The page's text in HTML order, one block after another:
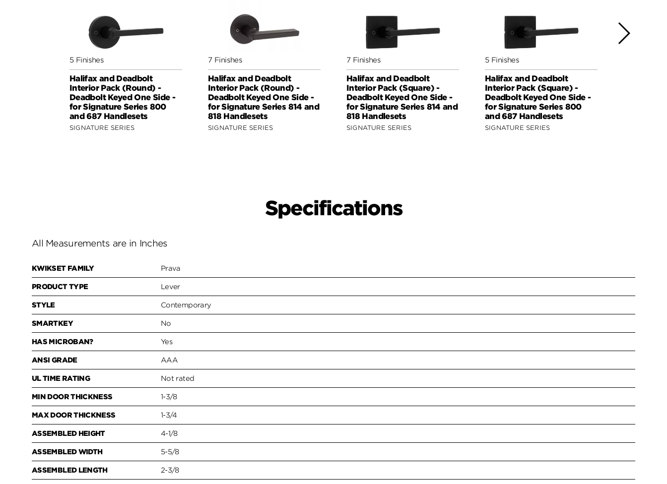
5 Finishes
Halifax and Deadbolt
Interior Pack (Round) -
Deadbolt Keyed One Side -
for Signature Series 800
and 687 Handlesets
SIGNATURE SERIES
7 Finishes
Halifax and Deadbolt
Interior Pack (Round) -
Deadbolt Keyed One Side -
for Signature Series 814 and
818 Handlesets
SIGNATURE SERIES
7 Finishes
Halifax and Deadbolt
Interior Pack (Square) -
Deadbolt Keyed One Side -
for Signature Series 814 and
818 Handlesets
SIGNATURE SERIES
5 Finishes
Halifax and Deadbolt
Interior Pack (Square) -
Deadbolt Keyed One Side -
for Signature Series 800
and 687 Handlesets
SIGNATURE SERIES
Specifications
All Measurements are in Inches
KWIKSET FAMILY Prava
PRODUCT TYPE Lever
STYLE Contemporary
SMARTKEY No
HAS MICROBAN? Yes
ANSI GRADE AAA
UL TIME RATING Not rated
MIN DOOR THICKNESS 1-3/8
MAX DOOR THICKNESS 1-3/4
ASSEMBLED HEIGHT 4-1/8
ASSEMBLED WIDTH 5-5/8
ASSEMBLED LENGTH 2-3/8